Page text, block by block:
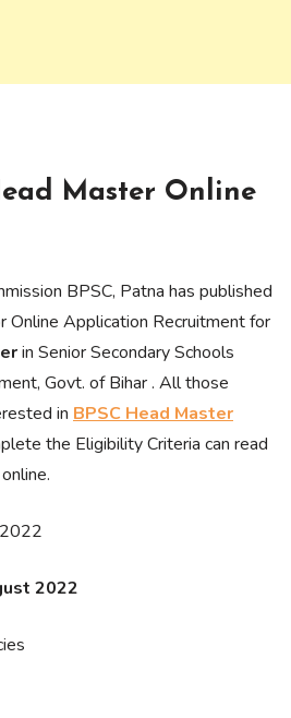
Master Online
BPSC, Patna has published
Online Application Recruitment for
in Senior Secondary Schools
Govt. of Bihar . All those
in BPSC Head Master
the Eligibility Criteria can read
2022